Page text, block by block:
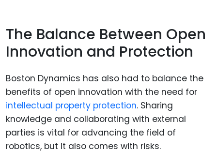
The Balance Between Open
Innovation and Protection
Boston Dynamics has also had to balance the
benefits of open innovation with the need for
intellectual property protection. Sharing
knowledge and collaborating with external
parties is vital for advancing the field of
robotics, but it also comes with risks.